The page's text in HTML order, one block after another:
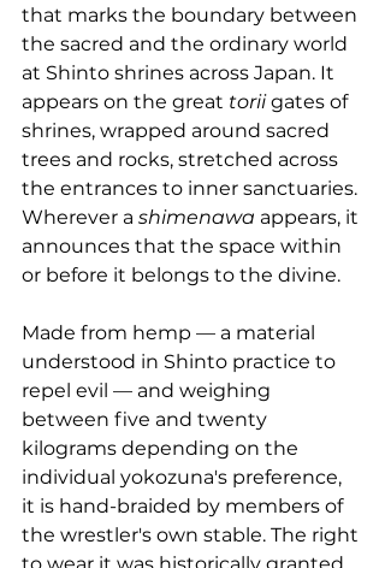
that marks the boundary between
the sacred and the ordinary world
at Shinto shrines across Japan. It
appears on the great torii gates of
shrines, wrapped around sacred
trees and rocks, stretched across
the entrances to inner sanctuaries.
Wherever a shimenawa appears, it
announces that the space within
or before it belongs to the divine.
Made from hemp — a material
understood in Shinto practice to
repel evil — and weighing
between five and twenty
kilograms depending on the
individual yokozuna's preference,
it is hand-braided by members of
the wrestler's own stable. The right